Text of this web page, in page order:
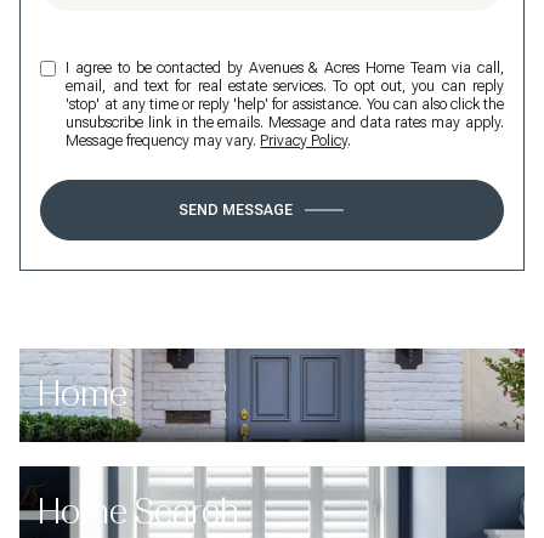
I agree to be contacted by Avenues & Acres Home Team via call,
email, and text for real estate services. To opt out, you can reply
'stop' at any time or reply 'help' for assistance. You can also click the
unsubscribe link in the emails. Message and data rates may apply.
Message frequency may vary. Privacy Policy.
SEND MESSAGE
Home
Home Search